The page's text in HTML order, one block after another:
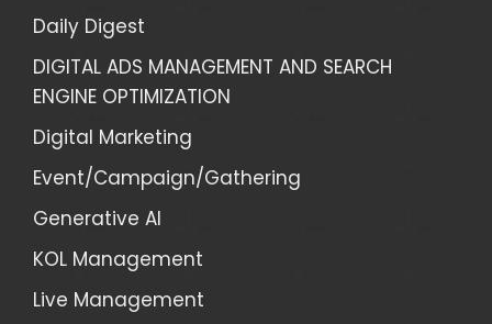
Daily Digest
DIGITAL ADS MANAGEMENT AND SEARCH
ENGINE OPTIMIZATION
Digital Marketing
Event/Campaign/Gathering
Generative AI
KOL Management
Live Management